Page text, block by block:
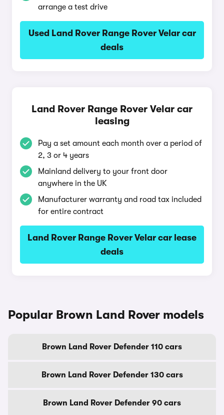
arrange a test drive
Used Land Rover Range Rover Velar car
deals
Land Rover Range Rover Velar car
leasing
Pay a set amount each month over a period of
2, 3 or 4 years
Mainland delivery to your front door
anywhere in the UK
Manufacturer warranty and road tax included
for entire contract
Land Rover Range Rover Velar car lease
deals
Popular Brown Land Rover models
Brown Land Rover Defender 110 cars
Brown Land Rover Defender 130 cars
Brown Land Rover Defender 90 cars